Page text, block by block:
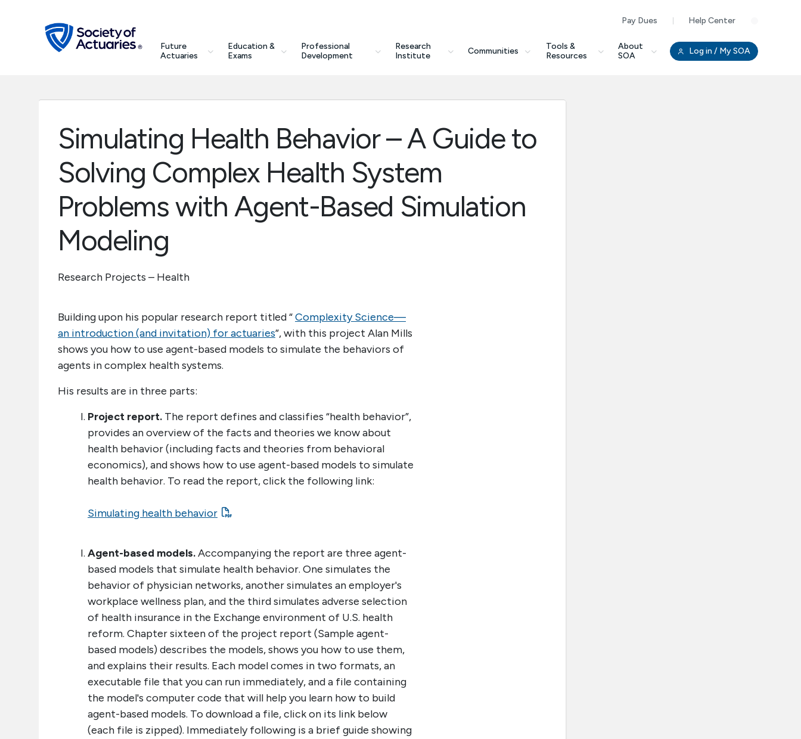
Pay Dues Help Center
Future
Actuaries
Education &
Exams
Professional
Development
Research
Institute
Communities
Tools &
Resources
About
SOA
Log in / My SOA
search
Future Actuaries
Simulating Health Behavior – A Guide to
Solving Complex Health System
Problems with Agent-Based Simulation
Modeling
Research Projects – Health
Building upon his popular research report titled “Complexity Science—
an introduction (and invitation) for actuaries”, with this project Alan Mills
shows you how to use agent-based models to simulate the behaviors of
agents in complex health systems.
His results are in three parts:
Project report. The report defines and classifies “health behavior”,
provides an overview of the facts and theories we know about
health behavior (including facts and theories from behavioral
economics), and shows how to use agent-based models to simulate
health behavior. To read the report, click the following link:
Simulating health behavior
Agent-based models.Accompanying the report are three agent-
based models that simulate health behavior. One simulates the
behavior of physician networks, another simulates an employer's
workplace wellness plan, and the third simulates adverse selection
of health insurance in the Exchange environment of U.S. health
reform. Chapter sixteen of the project report (Sample agent-
based models) describes the models, shows you how to use them,
and explains their results. Each model comes in two formats, an
executable file that you can run immediately, and a file containing
the model's computer code that will help you learn how to build
agent-based models. To download a file, click on its link below
(each file is zipped). Immediately following is a brief guide showing